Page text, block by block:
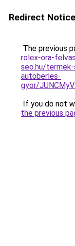
Redirect Notice
The previous
rolex-ora-
seo.hu/
autoberles-
gyor/
If you do not
the previous